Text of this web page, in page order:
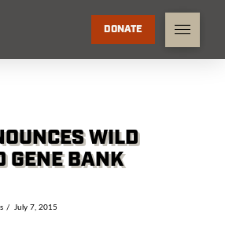
DONATE
WILD
GENE BANK
July 7, 2015